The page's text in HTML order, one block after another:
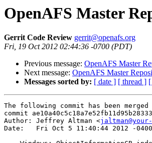
OpenAFS Master
Gerrit Code Review gerrit@openafs.org
Fri, 19 Oct 2012 02:44:36 -0700 (PDT)
Previous message: OpenAFS Master
Next message: OpenAFS Master
Messages sorted by: [ date ] [ thread ]
The following commit has been
commit
Author: Jeffrey Altman <
Date:   Fri Oct 5 11:40:44 2012 -0400